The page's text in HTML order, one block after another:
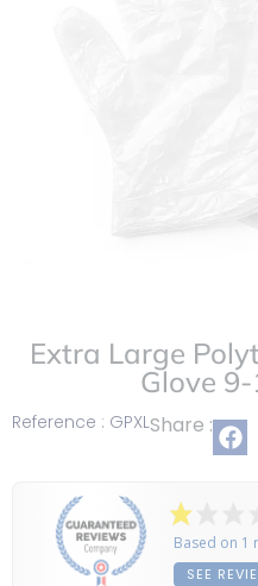
Reference : GPXLShare :
Extra Large
Glove
Based on 1
SEE